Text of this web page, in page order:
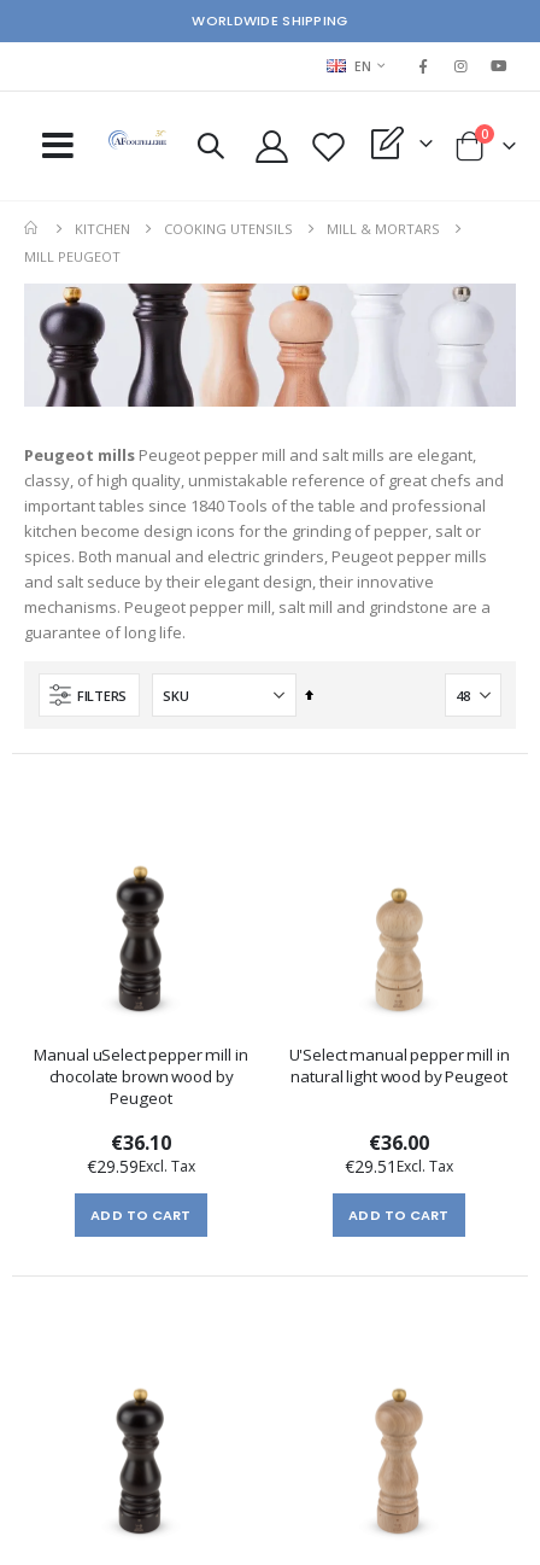
WORLDWIDE SHIPPING
LANGUAGE
EN
My Quote Cart
0items
KITCHEN COOKING UTENSILS
MILL & MORTARS
MILL PEUGEOT
Peugeot mills Peugeot pepper mill and salt mills are elegant,
classy, of high quality, unmistakable reference of great chefs and
important tables since 1840 Tools of the table and professional
kitchen become design icons for the grinding of pepper, salt or
spices. Both manual and electric grinders, Peugeot pepper mills
and salt seduce by their elegant design, their innovative
mechanisms. Peugeot pepper mill, salt mill and grindstone are a
guarantee of long life.
FILTERS
Set
Manual uSelect pepper mill in
chocolate brown wood by
Peugeot
€36.10
€29.59
ADD TO CART
U'Select manual pepper mill in
natural light wood by Peugeot
€36.00
€29.51
ADD TO CART